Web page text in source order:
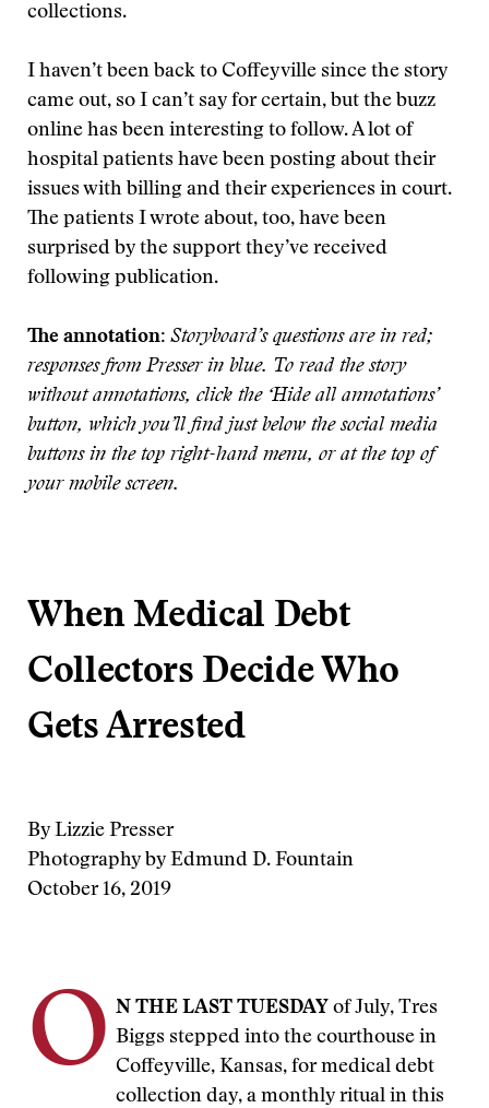
collections.
I haven’t been back to Coffeyville since the story
came out, so I can’t say for certain, but the buzz
online has been interesting to follow. A lot of
hospital patients have been posting about their
issues with billing and their experiences in court.
The patients I wrote about, too, have been
surprised by the support they’ve received
following publication.
The annotation: Storyboard’s questions are in red;
responses from Presser in blue. To read the story
without annotations, click the ‘Hide all annotations’
button, which you’ll find just below the social media
buttons in the top right-hand menu, or at the top of
your mobile screen.
When Medical Debt
Collectors Decide Who
Gets Arrested
By Lizzie Presser
Photography by Edmund D. Fountain
October 16, 2019
O N THE LAST TUESDAY of July, Tres
Biggs stepped into the courthouse in
Coffeyville, Kansas, for medical debt
collection day, a monthly ritual in this